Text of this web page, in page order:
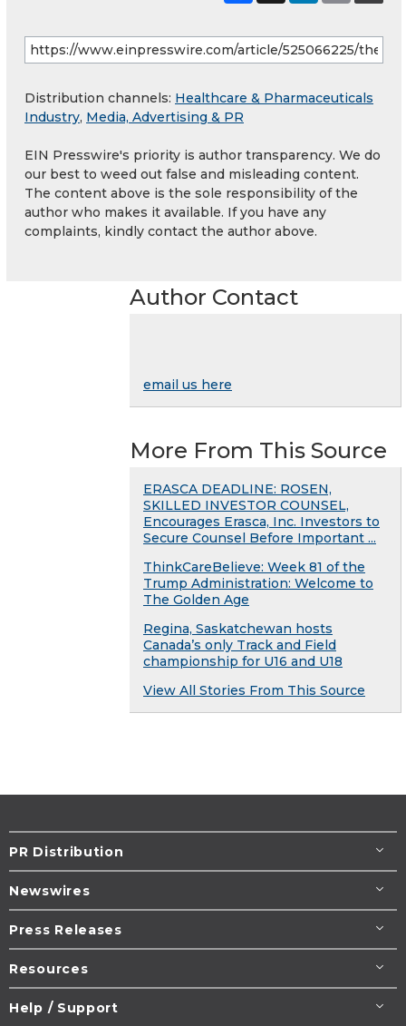
Distribution channels: Healthcare & Pharmaceuticals
Industry, Media, Advertising & PR
EIN Presswire's priority is author transparency. We do
our best to weed out false and misleading content.
The content above is the sole responsibility of the
author who makes it available. If you have any
complaints, kindly contact the author above.
Author Contact
email us here
More From This Source
ERASCA DEADLINE: ROSEN,
SKILLED INVESTOR COUNSEL,
Encourages Erasca, Inc. Investors to
Secure Counsel Before Important ...
ThinkCareBelieve: Week 81 of the
Trump Administration: Welcome to
The Golden Age
Regina, Saskatchewan hosts
Canada’s only Track and Field
championship for U16 and U18
View All Stories From This Source
PR Distribution
Newswires
Press Releases
Resources
Help / Support